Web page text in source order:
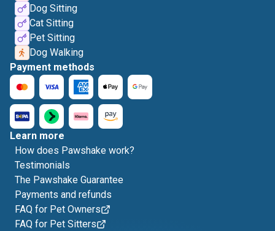
Dog Sitting
Cat Sitting
Pet Sitting
Dog Walking
Payment methods
Learn more
How does Pawshake work?
Testimonials
The Pawshake Guarantee
Payments and refunds
FAQ for Pet Owners
FAQ for Pet Sitters